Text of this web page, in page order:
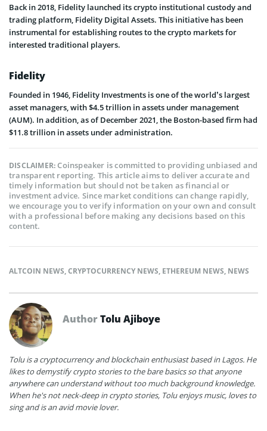
Back in 2018, Fidelity launched its crypto institutional custody and
trading platform, Fidelity Digital Assets. This initiative has been
instrumental for establishing routes to the crypto markets for
interested traditional players.
Fidelity
Founded in 1946, Fidelity Investments is one of the world’s largest
asset managers, with $4.5 trillion in assets under management
(AUM). In addition, as of December 2021, the Boston-based firm had
$11.8 trillion in assets under administration.
DISCLAIMER:Coinspeaker is committed to providing unbiased and
transparent reporting. This article aims to deliver accurate and
timely information but should not be taken as financial or
investment advice. Since market conditions can change rapidly,
we encourage you to verify information on your own and consult
with a professional before making any decisions based on this
content.
ALTCOIN NEWS,CRYPTOCURRENCY NEWS, ETHEREUM NEWS, NEWS
AuthorTolu Ajiboye
Tolu is a cryptocurrency and blockchain enthusiast based in Lagos. He
likes to demystify crypto stories to the bare basics so that anyone
anywhere can understand without too much background knowledge.
When he's not neck-deep in crypto stories, Tolu enjoys music, loves to
sing and is an avid movie lover.